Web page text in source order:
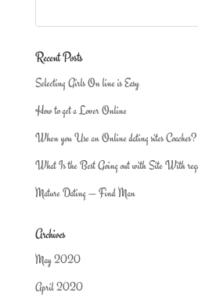
Recent Posts
Selecting Girls On line is Easy
How to get a Lover Online
When you Use an Online dating sites Coaches?
What Is the Best Going out with Site With
Mature Dating — Find Man
Archives
May 2020
April 2020